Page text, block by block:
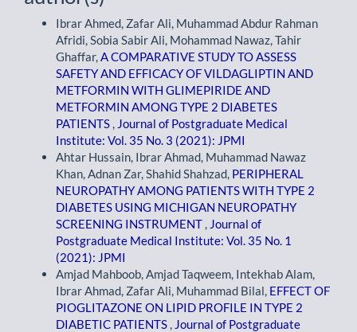
Ibrar Ahmed, Zafar Ali, Muhammad Abdur Rahman
Afridi, Sobia Sabir Ali, Mohammad Nawaz, Tahir
Ghaffar,A COMPARATIVE STUDY TO ASSESS
SAFETY AND EFFICACY OF VILDAGLIPTIN AND
METFORMIN WITH GLIMEPIRIDE AND
METFORMIN AMONG TYPE 2 DIABETES
PATIENTS , Journal of Postgraduate Medical
Institute: Vol. 35 No. 3 (2021): JPMI
Ahtar Hussain, Ibrar Ahmad, Muhammad Nawaz
Khan, Adnan Zar, Shahid Shahzad, PERIPHERAL
NEUROPATHY AMONG PATIENTS WITH TYPE 2
DIABETES USING MICHIGAN NEUROPATHY
SCREENING INSTRUMENT , Journal of
Postgraduate Medical Institute: Vol. 35 No. 1
(2021): JPMI
Amjad Mahboob, Amjad Taqweem, Intekhab Alam,
Ibrar Ahmad, Zafar Ali, Muhammad Bilal, EFFECT OF
PIOGLITAZONE ON LIPID PROFILE IN TYPE 2
DIABETIC PATIENTS , Journal of Postgraduate